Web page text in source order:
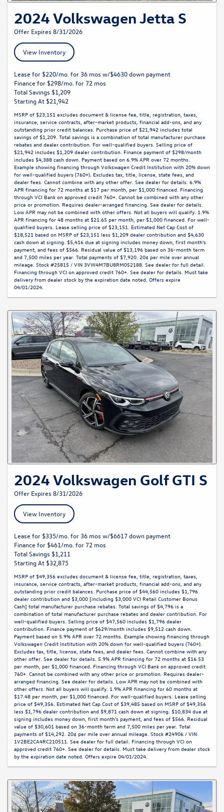
2024 Volkswagen Jetta S
Offer Expires 8/31/2026
View Inventory
Lease for $220/mo. for 36 mos w/$4630 down payment
Finance for $298/mo. for 72 mos
Total Savings $1,209
Starting At $21,942
MSRP of $23,151 excludes document & license fee, title, registration, taxes,
insurance, service contracts, after-market products, financial add-ons, and any
outstanding prior credit balances. Purchase price of $21,942 includes total
savings of $1,209. Total savings is a combination of total manufacturer purchase
rebates and dealer contribution. For well-qualified buyers. Selling price of
$21,942 includes $1,209 dealer contribution. Finance payment of $298/month
includes $4,388 cash down. Payment based on 6.9% APR over 72 months.
Example showing financing through Volkswagen Credit Institution with 20% down
for well-qualified buyers (760+). Excludes tax, title, license, state fees, and
dealer fees. Cannot combine with any other offer. See dealer for details. 6.9%
APR financing for 72 months at $17 per month, per $1,000 financed. Financing
through VCI Bank on approved credit 760+. Cannot be combined with any other
price or promotion. Requires dealer-arranged financing. See dealer for details.
Low APR may not be combined with other offers. Not all buyers will qualify. 1.9%
APR financing for 48 months at $21.65 per month, per $1,000 financed. For well-
qualified buyers. Lease selling price of $23,151. Estimated Net Cap Cost of
$18,521 based on MSRP of $23,151 less $1,209 dealer contribution and $4,630
cash down at signing. $5,416 due at signing includes money down, first month's
payment, and fees of $566. Residual value of $13,196 based on 36-month term
and 7,500 miles per year. Total payments of $7,920. 20¢ per mile over annual
mileage. Stock #25815 / VIN 3VW4M7BU8RM052188. See dealer for full detail.
Financing through VCI on approved credit 760+. See dealer for details. Must take
delivery from dealer stock by the expiration date noted. Offers expire
04/01/2024.
2024 Volkswagen Golf GTI S
Offer Expires 8/31/2026
View Inventory
Lease for $335/mo. for 36 mos w/$6617 down payment
Finance for $461/mo. for 72 mos
Total Savings $1,211
Starting At $32,875
MSRP of $49,356 excludes document & license fee, title, registration, taxes,
insurance, service contracts, after-market products, financial add-ons, and any
outstanding prior credit balances. Purchase price of $44,560 includes $1,796
dealer contribution and $3,000 [including $3,000 VCI Retail Customer Bonus
Cash] total manufacturer purchase rebates. Total savings of $4,796 is a
combination of total manufacturer purchase rebates and dealer contribution. For
well-qualified buyers. Selling price of $47,560 includes $1,796 dealer
contribution. Finance payment of $629/month includes $9,512 cash down.
Payment based on 5.9% APR over 72 months. Example showing financing through
Volkswagen Credit Institution with 20% down for well-qualified buyers (760+).
Excludes tax, title, license, state fees, and dealer fees. Cannot combine with any
other offer. See dealer for details. 5.9% APR financing for 72 months at $16.53
per month, per $1,000 financed. Financing through VCI Bank on approved credit
760+. Cannot be combined with any other price or promotion. Requires dealer-
arranged financing. See dealer for details. Low APR may not be combined with
other offers. Not all buyers will qualify. 1.9% APR financing for 60 months at
$17.48 per month, per $1,000 financed. For well-qualified buyers. Lease selling
price of $49,356. Estimated Net Cap Cost of $39,485 based on MSRP of $49,356
less $1,796 dealer contribution and $9,871 cash down at signing. $10,834 due at
signing includes money down, first month's payment, and fees of $566. Residual
value of $30,601 based on 36-month term and 7,500 miles per year. Total
payments of $14,292. 20¢ per mile over annual mileage. Stock #24906 / VIN
1V2BE2CA4RC210511. See dealer for full detail. Financing through VCI on
approved credit 760+. See dealer for details. Must take delivery from dealer stock
by the expiration date noted. Offers expire 04/01/2024.